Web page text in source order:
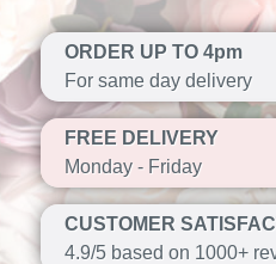
ORDER UP TO 4pm
For same day delivery
FREE DELIVERY
Monday - Friday
CUSTOMER
4.9/5 based on 1000+